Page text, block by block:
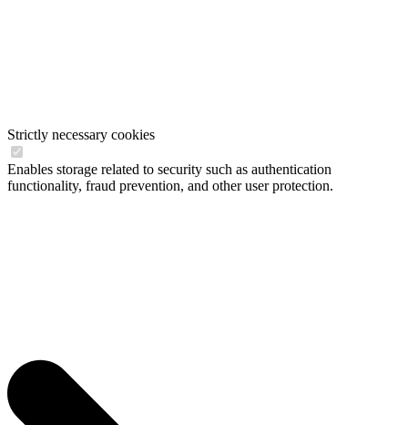
Strictly necessary cookies
Enables storage related to security such as authentication
functionality, fraud prevention, and other user protection.